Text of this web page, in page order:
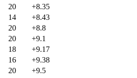
20
+8.35
14
+8.43
20
+8.8
20
+9.1
18
+9.17
16
+9.38
20
+9.5